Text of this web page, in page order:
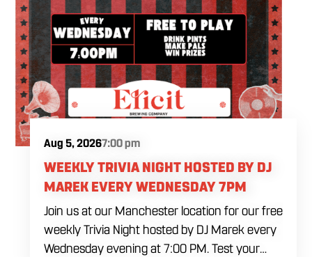
Aug 5, 20267:00 pm
WEEKLY TRIVIA NIGHT HOSTED BY DJ
MAREK EVERY WEDNESDAY 7PM
Join us at our Manchester location for our free
weekly Trivia Night hosted by DJ Marek every
Wednesday evening at 7:00 PM. Test your